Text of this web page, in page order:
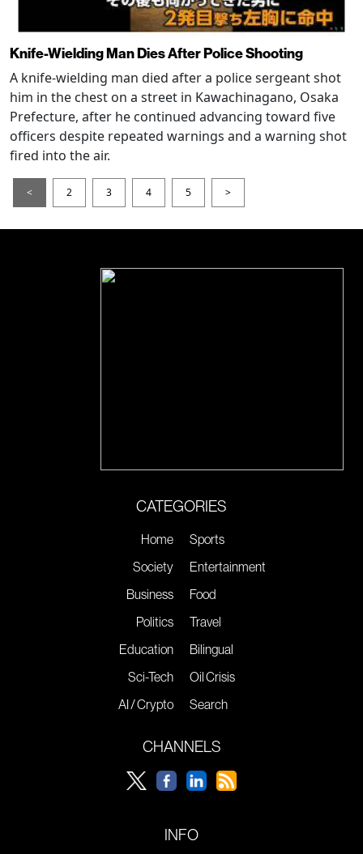
Knife-Wielding Man Dies After Police Shooting
A knife-wielding man died after a police sergeant shot
him in the chest on a street in Kawachinagano, Osaka
Prefecture, after he continued advancing toward five
officers despite repeated warnings and a warning shot
fired into the air.
< 2 3 4 5 >
CATEGORIES
Home
Society
Business
Politics
Education
Sci-Tech
AI / Crypto
Sports
Entertainment
Food
Travel
Bilingual
Oil Crisis
Search
CHANNELS
INFO